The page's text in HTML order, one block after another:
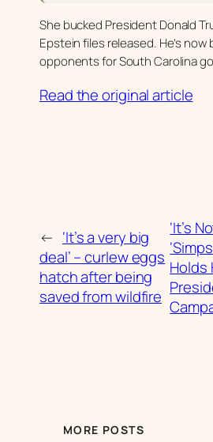
She bucked President Donald
Epstein files released. He’s
opponents for South Carolina
Read the original article
← ‘It’s a very big
deal’ – curlew eggs
hatch after being
saved from wildfire
‘It’s
Holds
MORE POSTS